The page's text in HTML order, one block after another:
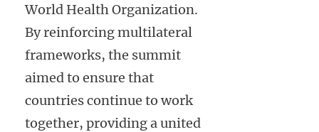
World Health Organization.
By reinforcing multilateral
frameworks, the summit
aimed to ensure that
countries continue to work
together, providing a united